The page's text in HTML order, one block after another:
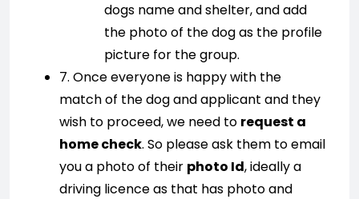
dogs name and shelter, and add
the photo of the dog as the profile
picture for the group.
7. Once everyone is happy with the
match of the dog and applicant and they
wish to proceed, we need to request a
home check. So please ask them to email
you a photo of their photo Id, ideally a
driving licence as that has photo and